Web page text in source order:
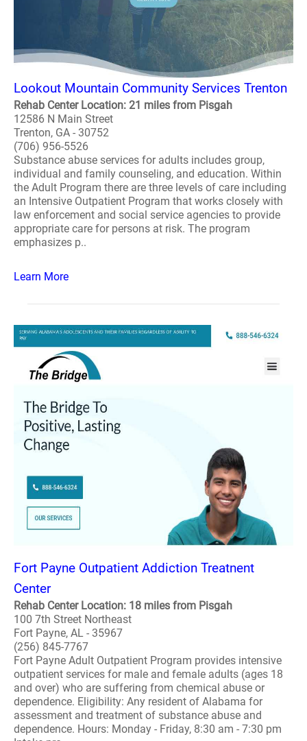
Lookout Mountain Community Services Trenton
Rehab Center Location: 21 miles from Pisgah
12586 N Main Street
Trenton, GA - 30752
(706) 956-5526
Substance abuse services for adults includes group,
individual and family counseling, and education. Within
the Adult Program there are three levels of care including
an Intensive Outpatient Program that works closely with
law enforcement and social service agencies to provide
appropriate care for persons at risk. The program
emphasizes p..
Learn More
Fort Payne Outpatient Addiction Treatnent
Center
Rehab Center Location: 18 miles from Pisgah
100 7th Street Northeast
Fort Payne, AL - 35967
(256) 845-7767
Fort Payne Adult Outpatient Program provides intensive
outpatient services for male and female adults (ages 18
and over) who are suffering from chemical abuse or
dependence. Eligibility: Any resident of Alabama for
assessment and treatment of substance abuse and
dependence. Hours: Monday - Friday, 8:30 am - 7:30 pm